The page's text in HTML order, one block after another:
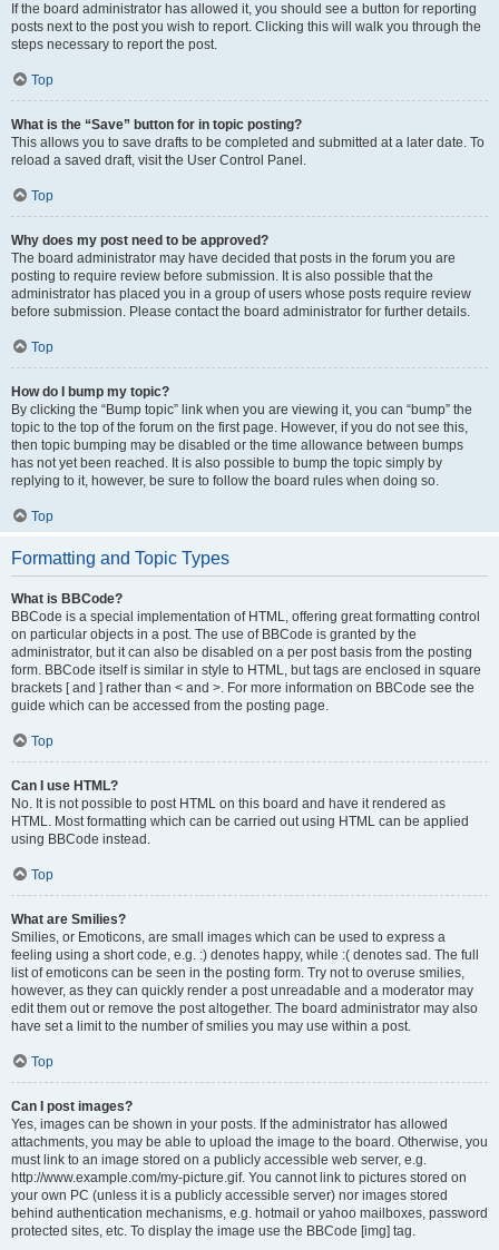
If the board administrator has allowed it, you should see a button for reporting
posts next to the post you wish to report. Clicking this will walk you through the
steps necessary to report the post.
Top
What is the “Save” button for in topic posting?
This allows you to save drafts to be completed and submitted at a later date. To
reload a saved draft, visit the User Control Panel.
Top
Why does my post need to be approved?
The board administrator may have decided that posts in the forum you are
posting to require review before submission. It is also possible that the
administrator has placed you in a group of users whose posts require review
before submission. Please contact the board administrator for further details.
Top
How do I bump my topic?
By clicking the “Bump topic” link when you are viewing it, you can “bump” the
topic to the top of the forum on the first page. However, if you do not see this,
then topic bumping may be disabled or the time allowance between bumps
has not yet been reached. It is also possible to bump the topic simply by
replying to it, however, be sure to follow the board rules when doing so.
Top
Formatting and Topic Types
What is BBCode?
BBCode is a special implementation of HTML, offering great formatting control
on particular objects in a post. The use of BBCode is granted by the
administrator, but it can also be disabled on a per post basis from the posting
form. BBCode itself is similar in style to HTML, but tags are enclosed in square
brackets [ and ] rather than < and >. For more information on BBCode see the
guide which can be accessed from the posting page.
Top
Can I use HTML?
No. It is not possible to post HTML on this board and have it rendered as
HTML. Most formatting which can be carried out using HTML can be applied
using BBCode instead.
Top
What are Smilies?
Smilies, or Emoticons, are small images which can be used to express a
feeling using a short code, e.g. :) denotes happy, while :( denotes sad. The full
list of emoticons can be seen in the posting form. Try not to overuse smilies,
however, as they can quickly render a post unreadable and a moderator may
edit them out or remove the post altogether. The board administrator may also
have set a limit to the number of smilies you may use within a post.
Top
Can I post images?
Yes, images can be shown in your posts. If the administrator has allowed
attachments, you may be able to upload the image to the board. Otherwise, you
must link to an image stored on a publicly accessible web server, e.g.
http://www.example.com/my-picture.gif. You cannot link to pictures stored on
your own PC (unless it is a publicly accessible server) nor images stored
behind authentication mechanisms, e.g. hotmail or yahoo mailboxes, password
protected sites, etc. To display the image use the BBCode [img] tag.